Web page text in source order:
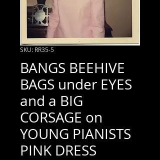
SKU: RR35-5
BANGS BEEHIVE
BAGS under EYES
and a BIG
CORSAGE on
YOUNG PIANISTS
PINK DRESS